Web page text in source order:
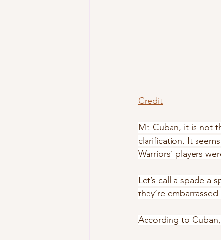
Credit
Mr. Cuban, it is not
clarification. It
Warriors’ players
Let’s call a spade a
they’re
According to